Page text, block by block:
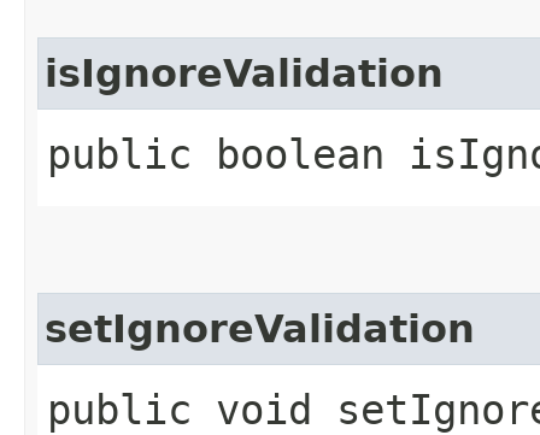
isIgnoreValidation
public boolean
setIgnoreValidation
public void